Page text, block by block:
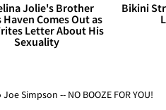
Jolie's Brother
Haven Comes Out as
Letter About His
Sexuality
Bikini
Simpson -- NO BOOZE FOR YOU!